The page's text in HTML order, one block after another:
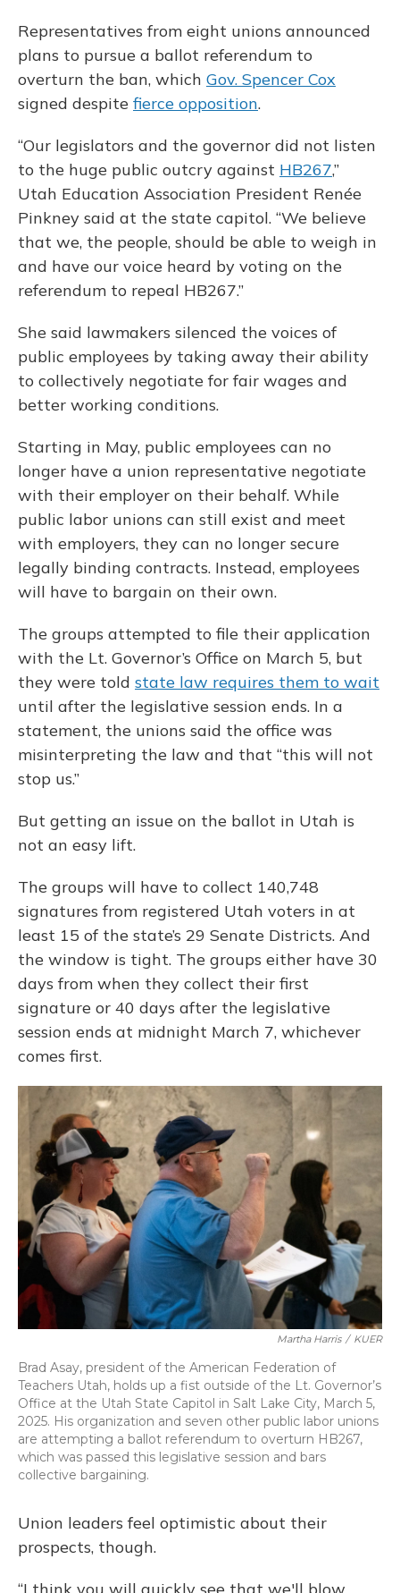
Representatives from eight unions announced
plans to pursue a ballot referendum to
overturn the ban, which Gov. Spencer Cox
signed despite fierce opposition.
“Our legislators and the governor did not listen
to the huge public outcry against HB267,”
Utah Education Association President Renée
Pinkney said at the state capitol. “We believe
that we, the people, should be able to weigh in
and have our voice heard by voting on the
referendum to repeal HB267.”
She said lawmakers silenced the voices of
public employees by taking away their ability
to collectively negotiate for fair wages and
better working conditions.
Starting in May, public employees can no
longer have a union representative negotiate
with their employer on their behalf. While
public labor unions can still exist and meet
with employers, they can no longer secure
legally binding contracts. Instead, employees
will have to bargain on their own.
The groups attempted to file their application
with the Lt. Governor’s Office on March 5, but
they were told state law requires them to wait
until after the legislative session ends. In a
statement, the unions said the office was
misinterpreting the law and that “this will not
stop us.”
But getting an issue on the ballot in Utah is
not an easy lift.
The groups will have to collect 140,748
signatures from registered Utah voters in at
least 15 of the state’s 29 Senate Districts. And
the window is tight. The groups either have 30
days from when they collect their first
signature or 40 days after the legislative
session ends at midnight March 7, whichever
comes first.
Martha Harris / KUER
Brad Asay, president of the American Federation of
Teachers Utah, holds up a fist outside of the Lt. Governor’s
Office at the Utah State Capitol in Salt Lake City, March 5,
2025. His organization and seven other public labor unions
are attempting a ballot referendum to overturn HB267,
which was passed this legislative session and bars
collective bargaining.
Union leaders feel optimistic about their
prospects, though.